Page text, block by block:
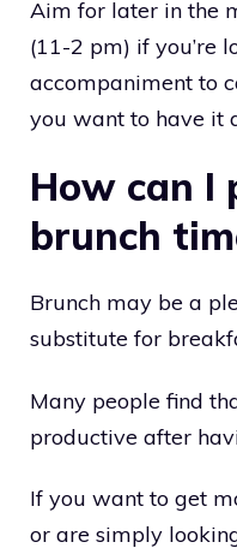
Aim for later in the
(11-2 pm) if you’re
accompaniment to
you want to have it
How can I
brunch
Brunch may be a
substitute for
Many people find
productive after
If you want to get
or are simply